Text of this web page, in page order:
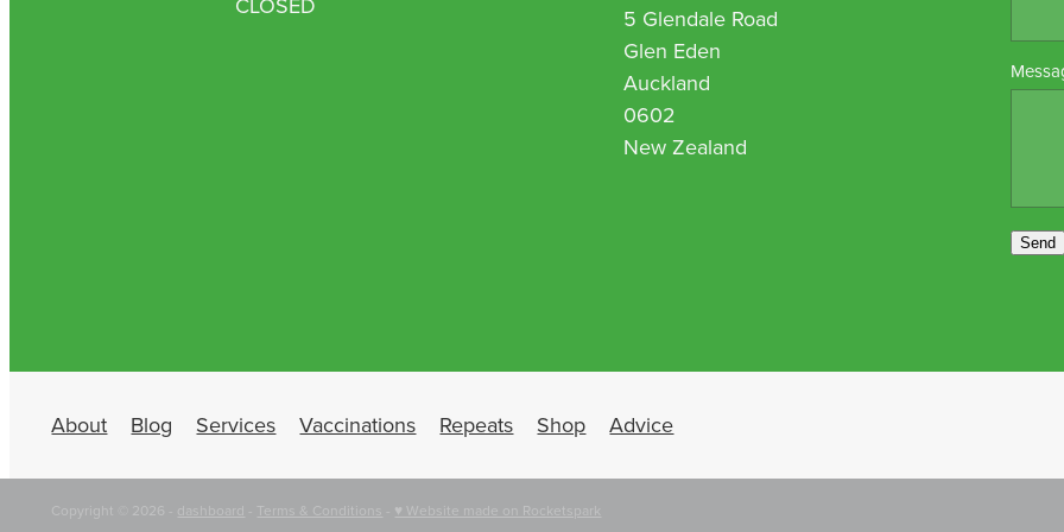
5 Glendale Road
Glen Eden
Auckland
0602
New Zealand
Send
About Blog Services Vaccinations Repeats Shop Advice
Copyright © 2026 - dashboard Terms & Conditions ♥ Website made on Rocketspark